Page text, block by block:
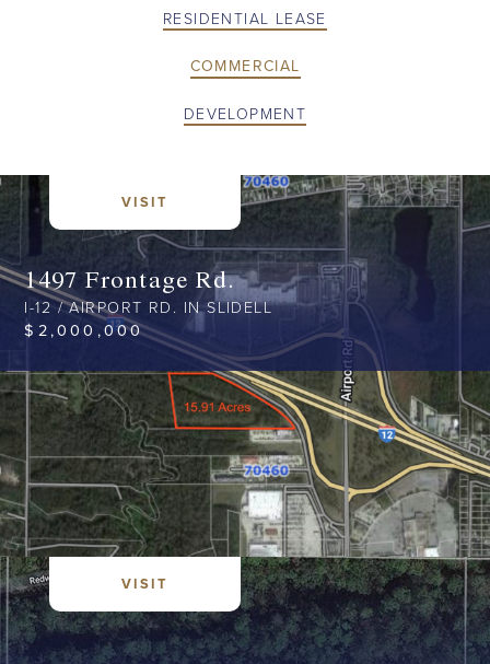
RESIDENTIAL LEASE
COMMERCIAL
DEVELOPMENT
VISIT
1497 Frontage Rd.
I-12 / AIRPORT RD. IN SLIDELL
$ 2,000,000
VISIT